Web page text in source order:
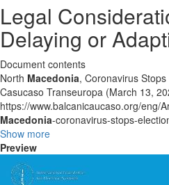
Legal
Delaying or
Document contents
North Macedonia, Coronavirus
Casucaso Transeuropa (March 13,
https://www.balcanicaucaso.org/eng/
Macedonia-coronavirus-stops-
Show more
Preview